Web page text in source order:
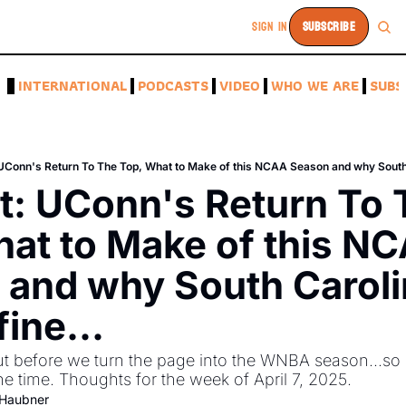
SIGN IN SUBSCRIBE
INTERNATIONAL PODCASTS VIDEO WHO WE ARE
Return To The Top, What to Make of this NCAA Season and why
UConn's Return To
to Make of this
and why South
before we turn the page into the WNBA
time. Thoughts for the week of April 7, 2025.